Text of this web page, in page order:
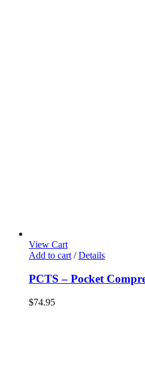
View Cart
Add to cart/ Details
PCTS – Pocket
$74.95